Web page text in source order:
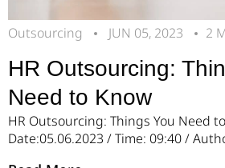
Outsourcing JUN 05, 2023 2
HR Outsourcing:
Need to Know
HR Outsourcing: Things You Need
Date:05.06.2023 / Time: 09:40 /